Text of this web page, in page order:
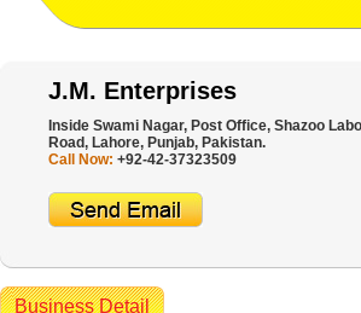
J.M. Enterprises
Inside Swami Nagar, Post Office, Shazoo
Road, Lahore, Punjab, Pakistan.
Call Now: +92-42-37323509
Business Detail